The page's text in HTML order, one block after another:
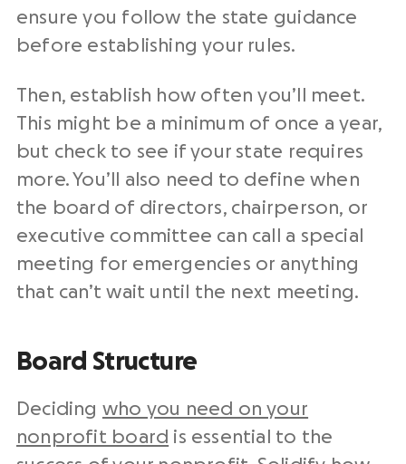
ensure you follow the state guidance
before establishing your rules.
Then, establish how often you’ll meet.
This might be a minimum of once a year,
but check to see if your state requires
more. You’ll also need to define when
the board of directors, chairperson, or
executive committee can call a special
meeting for emergencies or anything
that can’t wait until the next meeting.
Board Structure
Deciding who you need on your
nonprofit board is essential to the